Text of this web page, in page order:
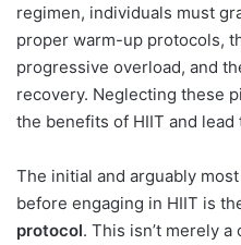
regimen, individuals must
proper warm-up protocols,
progressive overload, and
recovery. Neglecting these
the benefits of HIIT and
The initial and arguably
before engaging in HIIT is
protocol. This isn’t merely